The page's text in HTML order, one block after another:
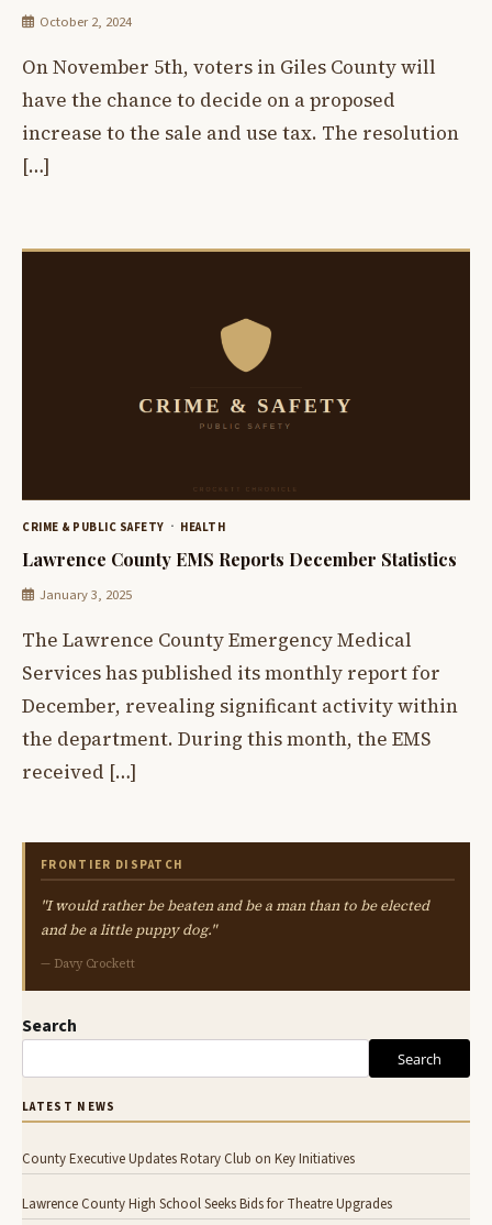
October 2, 2024
On November 5th, voters in Giles County will
have the chance to decide on a proposed
increase to the sale and use tax. The resolution
[…]
CRIME & PUBLIC SAFETY HEALTH
Lawrence County EMS Reports December Statistics
January 3, 2025
The Lawrence County Emergency Medical
Services has published its monthly report for
December, revealing significant activity within
the department. During this month, the EMS
received […]
FRONTIER DISPATCH
"I would rather be beaten and be a man than to be elected
and be a little puppy dog."
— Davy Crockett
Search
Search
LATEST NEWS
County Executive Updates Rotary Club on Key Initiatives
Lawrence County High School Seeks Bids for Theatre Upgrades